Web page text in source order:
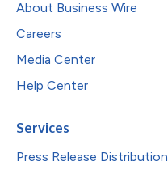
About Business Wire
Careers
Media Center
Help Center
Services
Press Release Distribution